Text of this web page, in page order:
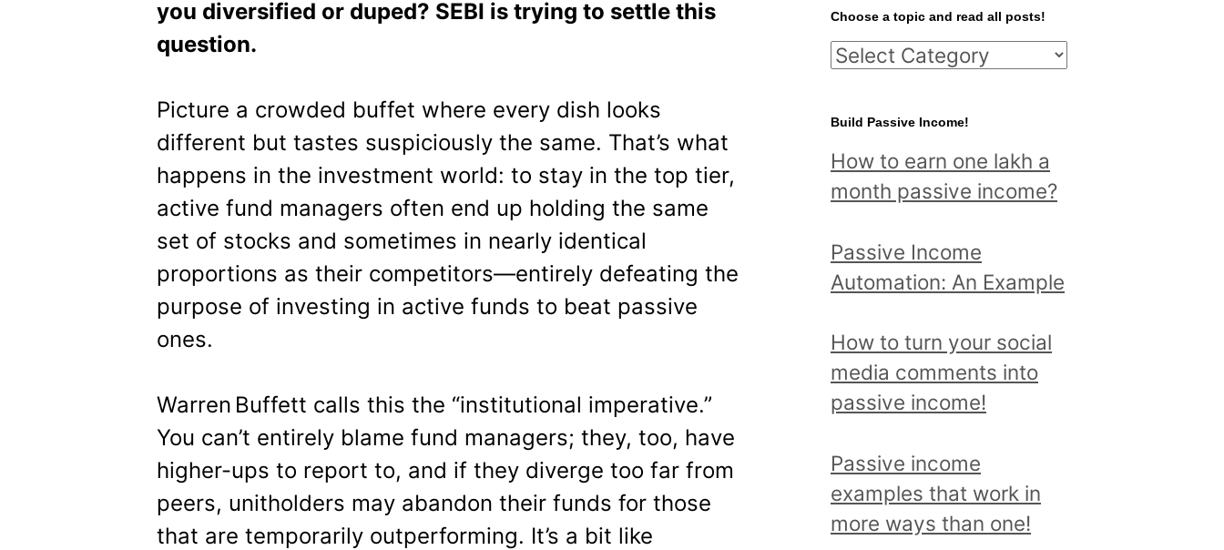
you diversified or duped? SEBI is trying to settle this
question.
Picture a crowded buffet where every dish looks
different but tastes suspiciously the same. That’s what
happens in the investment world: to stay in the top tier,
active fund managers often end up holding the same
set of stocks and sometimes in nearly identical
proportions as their competitors—entirely defeating the
purpose of investing in active funds to beat passive
ones.
Warren Buffett calls this the “institutional imperative.”
You can’t entirely blame fund managers; they, too, have
higher-ups to report to, and if they diverge too far from
peers, unitholders may abandon their funds for those
that are temporarily outperforming. It’s a bit like
r
c
h
o
r
:
Choose a topic and read all posts!
C
o
s
e
t
o
i
c
a
d
r
e
Build Passive Income!
How to earn one lakh a
month passive income?
Passive Income
Automation: An Example
How to turn your social
media comments into
passive income!
Passive income
examples that work in
more ways than one!